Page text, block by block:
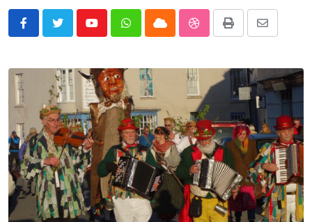
YoutubeWhatsappCloud StumbleUpon
Print
Share
Email